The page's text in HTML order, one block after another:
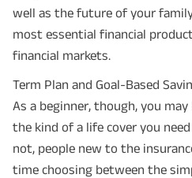
well as the future of your
most essential financial
financial markets.
Term Plan and Goal-Based
As a beginner, though, you
the kind of a life cover you
not, people new to the
time choosing between the